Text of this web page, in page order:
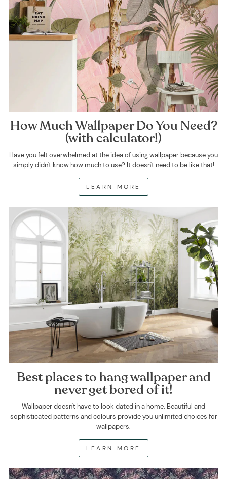
How Much Wallpaper Do You Need?
(with calculator!)
Have you felt overwhelmed at the idea of using wallpaper because you
simply didn't know how much to use? It doesn't need to be like that!
LEARN MORE
Best places to hang wallpaper and
never get bored of it!
Wallpaper doesn't have to look dated in a home. Beautiful and
sophisticated patterns and colours provide you unlimited choices for
wallpapers.
LEARN MORE